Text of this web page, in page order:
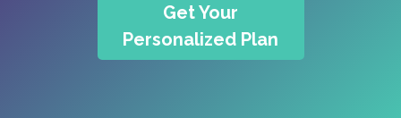
Get Your
Personalized Plan